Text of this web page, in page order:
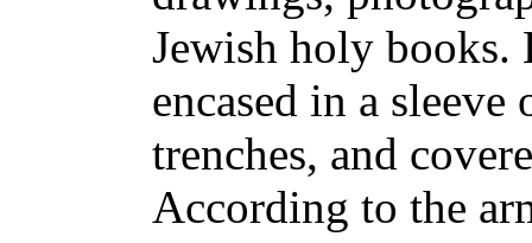
Jewish holy books.
encased in a
trenches, and
According to the